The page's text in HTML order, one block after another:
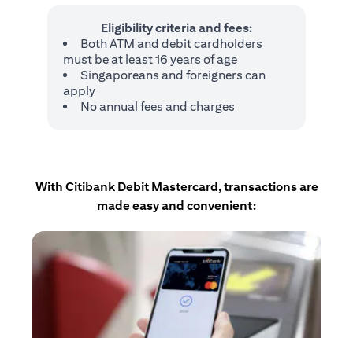
Eligibility criteria and fees:
Both ATM and debit cardholders
must be at least 16 years of age
Singaporeans and foreigners can
apply
No annual fees and charges
With Citibank Debit Mastercard, transactions are
made easy and convenient: